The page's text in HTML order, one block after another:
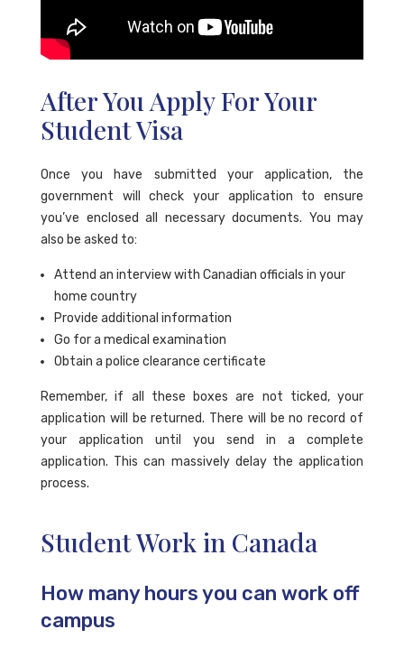
After You Apply For Your
Student Visa
Once you have submitted your application, the
government will check your application to ensure
you’ve enclosed all necessary documents. You may
also be asked to:
Attend an interview with Canadian officials in your
home country
Provide additional information
Go for a medical examination
Obtain a police clearance certificate
Remember, if all these boxes are not ticked, your
application will be returned. There will be no record of
your application until you send in a complete
application. This can massively delay the application
process.
Student Work in Canada
How many hours you can work off
campus